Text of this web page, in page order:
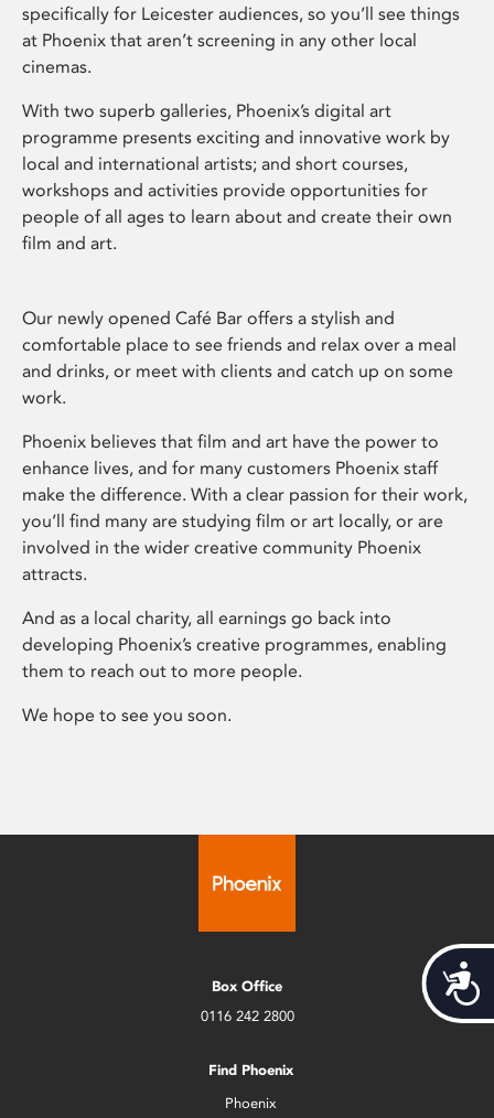
specifically for Leicester audiences, so you’ll see things
at Phoenix that aren’t screening in any other local
cinemas.
With two superb galleries, Phoenix’s digital art
programme presents exciting and innovative work by
local and international artists; and short courses,
workshops and activities provide opportunities for
people of all ages to learn about and create their own
film and art.
Our newly opened Café Bar offers a stylish and
comfortable place to see friends and relax over a meal
and drinks, or meet with clients and catch up on some
work.
Phoenix believes that film and art have the power to
enhance lives, and for many customers Phoenix staff
make the difference. With a clear passion for their work,
you’ll find many are studying film or art locally, or are
involved in the wider creative community Phoenix
attracts.
And as a local charity, all earnings go back into
developing Phoenix’s creative programmes, enabling
them to reach out to more people.
We hope to see you soon.
Box Office
0116 242 2800
Find Phoenix
Phoenix